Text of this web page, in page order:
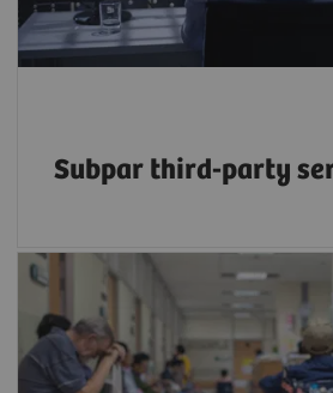
Subpar third-party
quality?2
With a growing aging